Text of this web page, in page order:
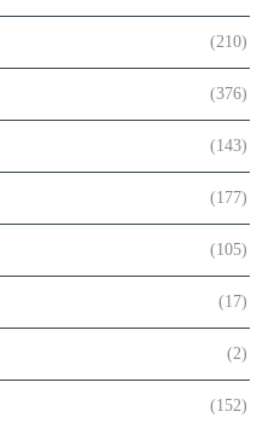
(210)
(376)
(143)
(177)
(105)
(17)
(2)
(152)